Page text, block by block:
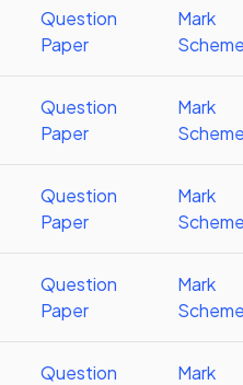
Question
Paper
Mark
Scheme
Question
Paper
Mark
Scheme
Question
Paper
Mark
Scheme
Question
Paper
Mark
Scheme
Question
Mark